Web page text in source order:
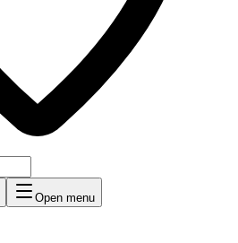
Open menu